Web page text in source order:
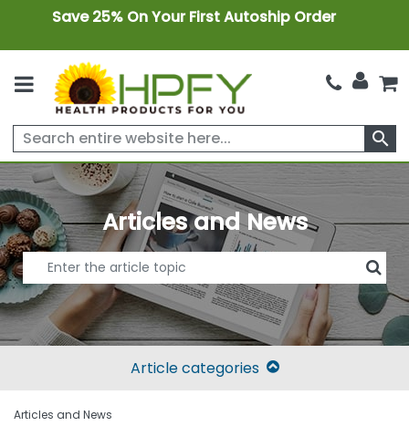
Save 25% On Your First Autoship Order
search
Articles and News
Article categories
Articles and News